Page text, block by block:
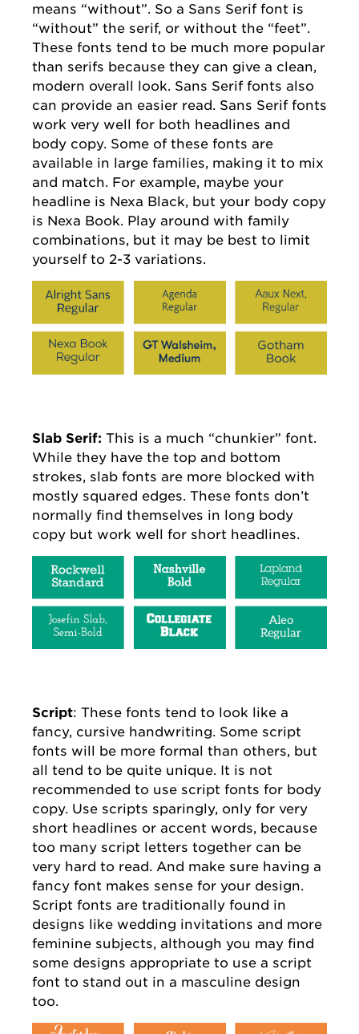
means “without”. So a Sans Serif font is
“without” the serif, or without the “feet”.
These fonts tend to be much more popular
than serifs because they can give a clean,
modern overall look. Sans Serif fonts also
can provide an easier read. Sans Serif fonts
work very well for both headlines and
body copy. Some of these fonts are
available in large families, making it to mix
and match. For example, maybe your
headline is Nexa Black, but your body copy
is Nexa Book. Play around with family
combinations, but it may be best to limit
yourself to 2-3 variations.
Slab Serif: This is a much “chunkier” font.
While they have the top and bottom
strokes, slab fonts are more blocked with
mostly squared edges. These fonts don’t
normally find themselves in long body
copy but work well for short headlines.
Script: These fonts tend to look like a
fancy, cursive handwriting. Some script
fonts will be more formal than others, but
all tend to be quite unique. It is not
recommended to use script fonts for body
copy. Use scripts sparingly, only for very
short headlines or accent words, because
too many script letters together can be
very hard to read. And make sure having a
fancy font makes sense for your design.
Script fonts are traditionally found in
designs like wedding invitations and more
feminine subjects, although you may find
some designs appropriate to use a script
font to stand out in a masculine design
too.